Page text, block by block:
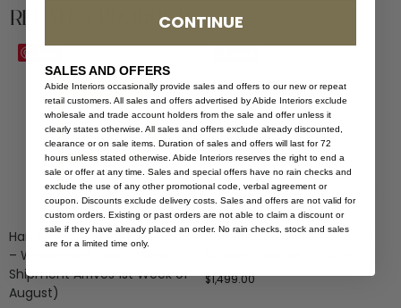
Related Products
Hamilton Cane Bedside Table
– Weathered Oak – (Next
Shipment Arrives 1st Week of
August)
Hamilton Bedside Table – 3
$1,499.00
CONTINUE
SALES AND OFFERS
Abide Interiors occasionally provide sales and offers to our new or repeat
retail customers. All sales and offers advertised by Abide Interiors exclude
wholesale and trade account holders from the sale and offer unless it
clearly states otherwise. All sales and offers exclude already discounted,
clearance or on sale items. Duration of sales and offers will last for 72
hours unless stated otherwise. Abide Interiors reserves the right to end a
sale or offer at any time. Sales and special offers have no rain checks and
exclude the use of any other promotional code, verbal agreement or
coupon. Discounts exclude delivery costs. Sales and offers are not valid for
custom orders. Existing or past orders are not able to claim a discount or
sale if they have already placed an order. No rain checks, stock and sales
are for a limited time only.